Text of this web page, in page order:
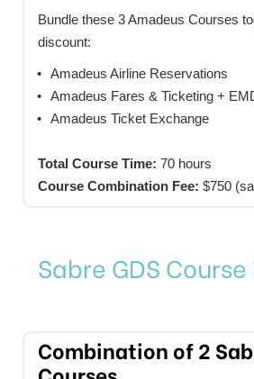
Bundle these 3 Amadeus Courses
discount:
Amadeus Airline Reservations
Amadeus Fares & Ticketing +
Amadeus Ticket Exchange
Total Course Time: 70 hours
Course Combination Fee: $750
Sabre GDS
Combination of 2